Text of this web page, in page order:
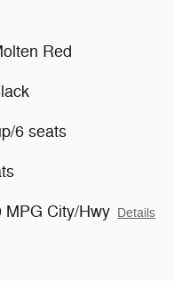
Red
6 seats
MPG City/Hwy Details